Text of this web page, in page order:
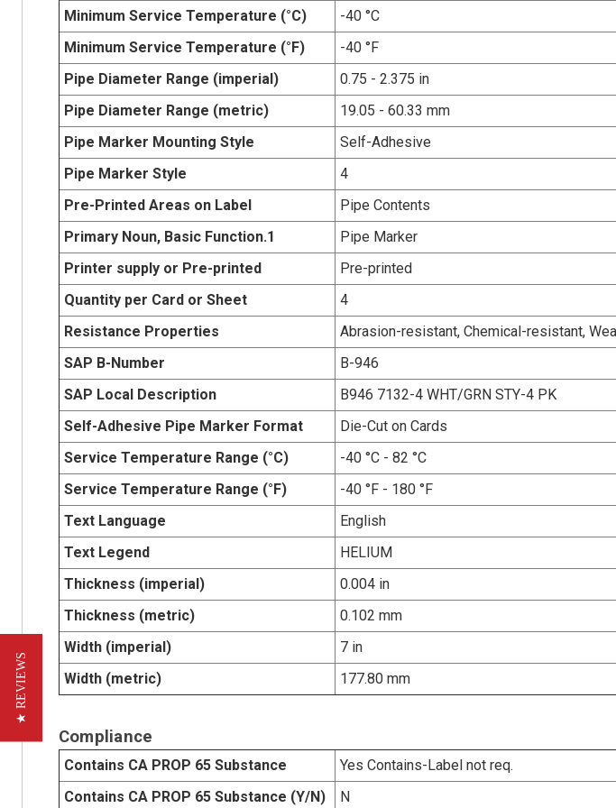
Minimum Service Temperature (°C)
-40 °C
Minimum Service Temperature (°F)
-40 °F
Pipe Diameter Range (imperial)
0.75 - 2.375 in
Pipe Diameter Range (metric)
19.05 - 60.33 mm
Pipe Marker Mounting Style
Self-Adhesive
Pipe Marker Style
4
Pre-Printed Areas on Label
Pipe Contents
Primary Noun, Basic Function.1
Pipe Marker
Printer supply or Pre-printed
Pre-printed
Quantity per Card or Sheet
4
Resistance Properties
Abrasion-resistant, Chemical-resistant,
SAP B-Number
B-946
SAP Local Description
B946 7132-4 WHT/GRN STY-4 PK
Self-Adhesive Pipe Marker Format
Die-Cut on Cards
Service Temperature Range (°C)
-40 °C - 82 °C
Service Temperature Range (°F)
-40 °F - 180 °F
Text Language
English
Text Legend
HELIUM
Thickness (imperial)
0.004 in
Thickness (metric)
0.102 mm
Width (imperial)
7 in
Width (metric)
177.80 mm
Compliance
Contains CA PROP 65 Substance
Yes Contains-Label not req.
Contains CA PROP 65 Substance (Y/N)
N
★ REVIEWS